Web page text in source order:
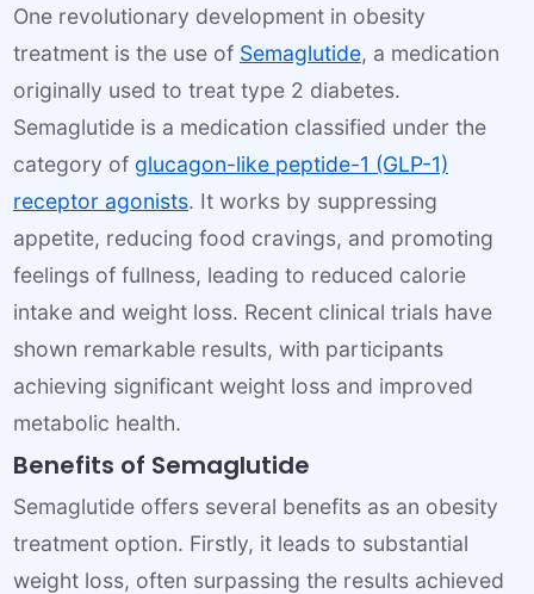
One revolutionary development in obesity
treatment is the use of Semaglutide, a medication
originally used to treat type 2 diabetes.
Semaglutide is a medication classified under the
category of glucagon-like peptide-1 (GLP-1)
receptor agonists. It works by suppressing
appetite, reducing food cravings, and promoting
feelings of fullness, leading to reduced calorie
intake and weight loss. Recent clinical trials have
shown remarkable results, with participants
achieving significant weight loss and improved
metabolic health.
Benefits of Semaglutide
Semaglutide offers several benefits as an obesity
treatment option. Firstly, it leads to substantial
weight loss, often surpassing the results achieved